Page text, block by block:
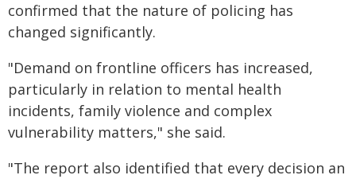
confirmed that the nature of policing has
changed significantly.
"Demand on frontline officers has increased,
particularly in relation to mental health
incidents, family violence and complex
vulnerability matters," she said.
"The report also identified that every decision an